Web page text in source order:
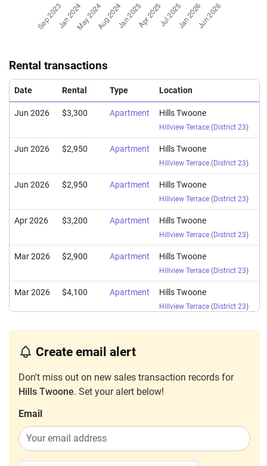
Rental transactions
Date Rental Type Location
Jun 2026 $3,300 Apartment Hills Twoone
Hillview Terrace (District 23)
Jun 2026 $2,950 Apartment Hills Twoone
Hillview Terrace (District 23)
Jun 2026 $2,950 Apartment Hills Twoone
Hillview Terrace (District 23)
Apr 2026 $3,200 Apartment Hills Twoone
Hillview Terrace (District 23)
Mar 2026 $2,900 Apartment Hills Twoone
Hillview Terrace (District 23)
Mar 2026 $4,100 Apartment Hills Twoone
Hillview Terrace (District 23)
Mar 2026 $2,850 Apartment Hills Twoone
Hillview Terrace(District 23
Sep 2025 $3,500
Hillview Terrace(District 23)
Create email alert
Don't miss out on new sales transaction records for
Hills Twoone. Set your alert below!
Email